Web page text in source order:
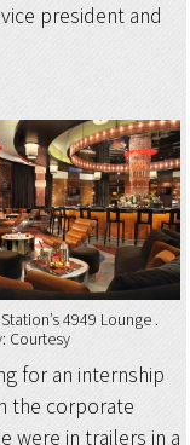
president and
4949 Lounge
Courtesy
for an internship
the corporate
were in trailers in a